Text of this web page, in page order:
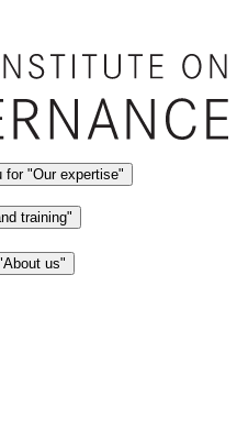
for "Our expertise"
training"
us"